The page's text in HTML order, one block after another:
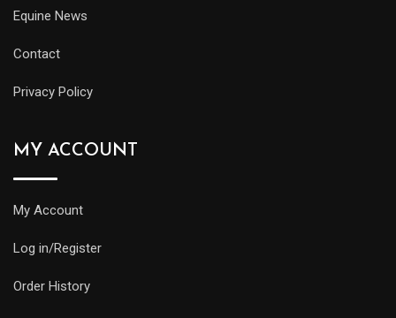
Equine News
Contact
Privacy Policy
MY ACCOUNT
My Account
Log in/Register
Order History